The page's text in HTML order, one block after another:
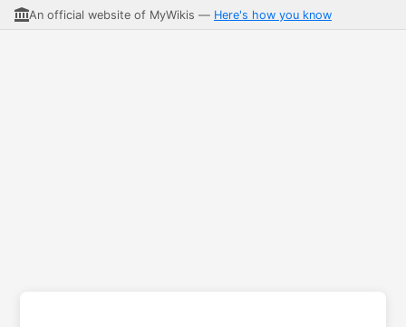
An official website of MyWikis — Here's how you know